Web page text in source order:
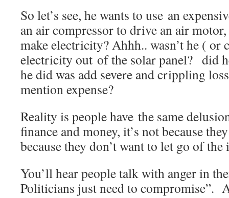
So let’s see, he wants to use an
an air compressor to drive an air
make electricity? Ahhh.. wasn’t he ( or
electricity out of the solar panel? did
he did was add severe and crippling
mention expense?
Reality is people have the same
finance and money, it’s not because
because they don’t want to let go of
You’ll hear people talk with anger in
Politicians just need to compromise”.